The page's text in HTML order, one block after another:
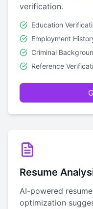
verification.
Education
Employment
Criminal
Reference
Resume
AI-powered
optimization